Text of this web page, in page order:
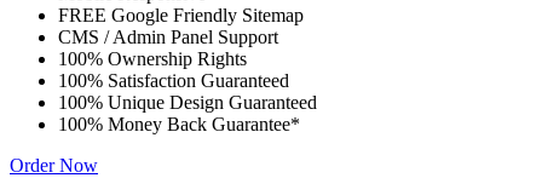
FREE Google Friendly Sitemap
CMS / Admin Panel Support
100% Ownership Rights
100% Satisfaction Guaranteed
100% Unique Design Guaranteed
100% Money Back Guarantee*
Order Now